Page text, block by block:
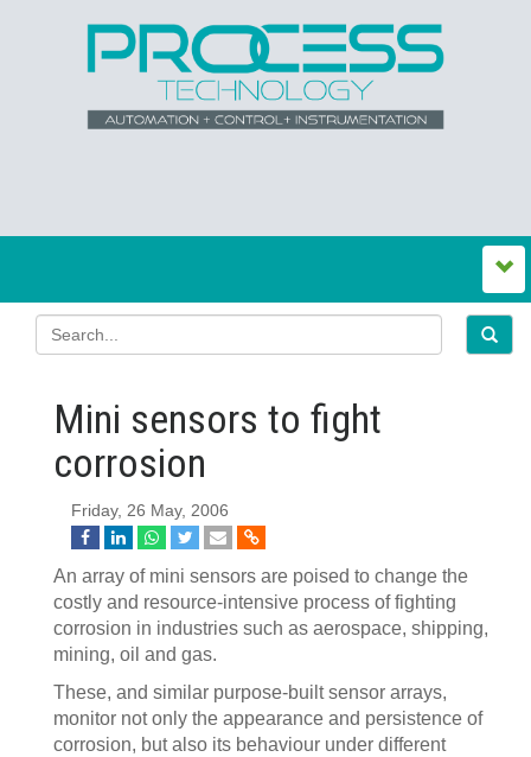
Mini sensors to fight
corrosion
Friday, 26 May, 2006
An array of mini sensors are poised to change the
costly and resource-intensive process of fighting
corrosion in industries such as aerospace, shipping,
mining, oil and gas.
These, and similar purpose-built sensor arrays,
monitor not only the appearance and persistence of
corrosion, but also its behaviour under different